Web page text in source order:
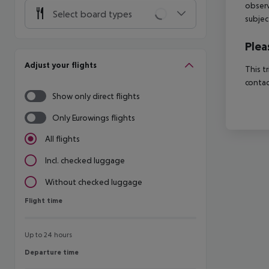
Select board types
Adjust your flights
Show only direct flights
Only Eurowings flights
All flights
Incl. checked luggage
Without checked luggage
Flight time
Flight time
Up to 24 hours
Departure time
Departure time
This